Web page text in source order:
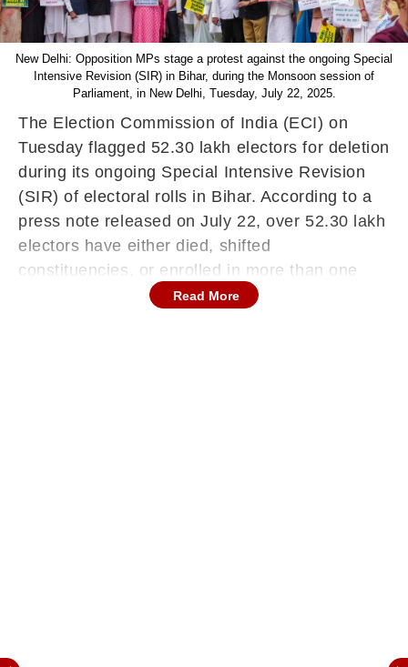
New Delhi: Opposition MPs stage a protest against the ongoing Special
Intensive Revision (SIR) in Bihar, during the Monsoon session of
Parliament, in New Delhi, Tuesday, July 22, 2025.
The Election Commission of India (ECI) on
Tuesday flagged 52.30 lakh electors for deletion
during its ongoing Special Intensive Revision
(SIR) of electoral rolls in Bihar. According to a
press note released on July 22, over 52.30 lakh
electors have either died, shifted
constituencies, or enrolled in more than one
place—casting uncertainty over nearly 70 lakh
Read More